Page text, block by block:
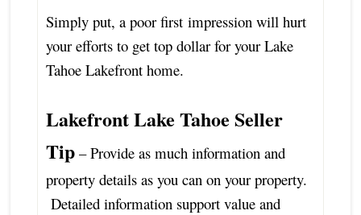
Simply put, a poor first impression will hurt
your efforts to get top dollar for your Lake
Tahoe Lakefront home.
Lakefront Lake Tahoe Seller
Tip– Provide as much information and
property details as you can on your property.
Detailed information support value and